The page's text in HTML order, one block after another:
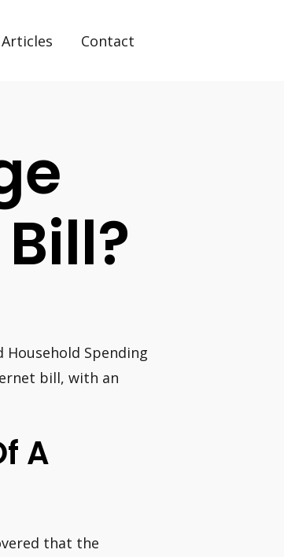
Articles Contact
Household Spending
bill, with an
A
that the